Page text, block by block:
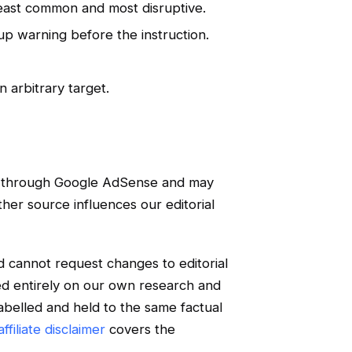
common and most disruptive.
warning before the instruction.
arbitrary target.
Google AdSense and may
source influences our editorial
request changes to editorial
entirely on our own research and
and held to the same factual
disclaimer covers the